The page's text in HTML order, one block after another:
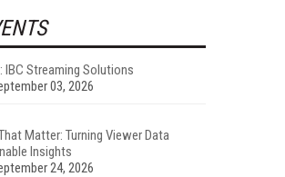
IBC Streaming Solutions
03, 2026
Matter: Turning Viewer Data
Insights
24, 2026